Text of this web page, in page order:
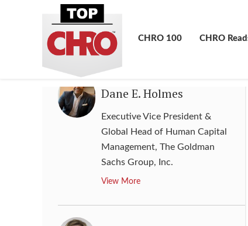
CHRO
CHRO 100
Resources & Administration
Systems plc
View More
Dane E. Holmes
Executive Vice President &
Global Head of Human Capital
Management, The Goldman
Sachs Group, Inc.
View More